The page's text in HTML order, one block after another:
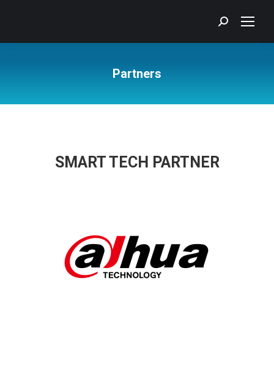
Search:
Partners
SMART TECH PARTNER